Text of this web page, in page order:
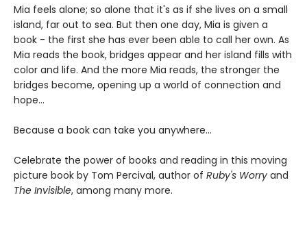
Mia feels alone; so alone that it's as if she lives on a small
island, far out to sea. But then one day, Mia is given a
book - the first she has ever been able to call her own. As
Mia reads the book, bridges appear and her island fills with
color and life. And the more Mia reads, the stronger the
bridges become, opening up a world of connection and
hope...
Because a book can take you anywhere...
Celebrate the power of books and reading in this moving
picture book by Tom Percival, author of Ruby's Worry and
The Invisible, among many more.